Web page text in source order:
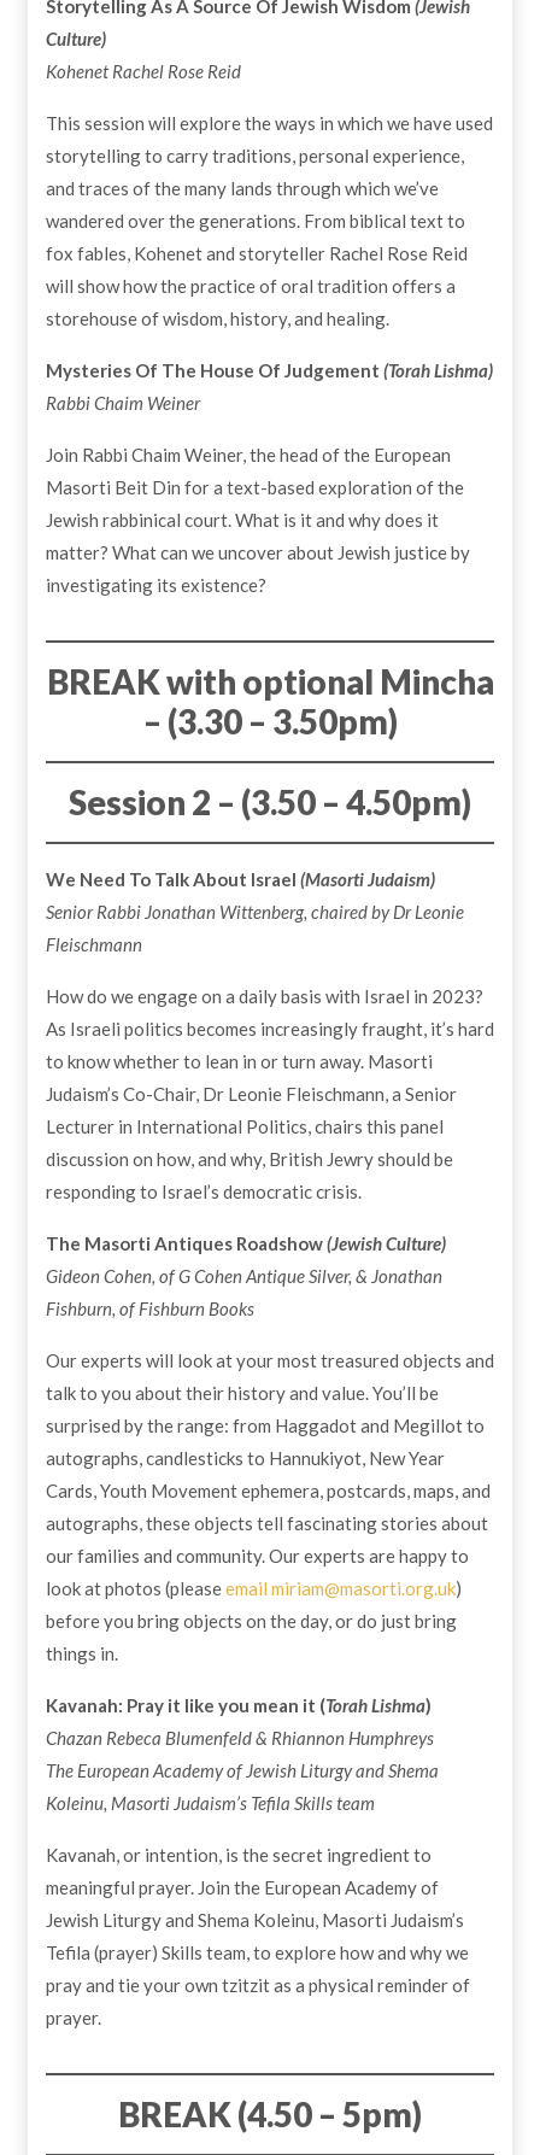
Storytelling As A Source Of Jewish Wisdom (Jewish
Culture)
Kohenet Rachel Rose Reid
This session will explore the ways in which we have used
storytelling to carry traditions, personal experience,
and traces of the many lands through which we’ve
wandered over the generations. From biblical text to
fox fables, Kohenet and storyteller Rachel Rose Reid
will show how the practice of oral tradition offers a
storehouse of wisdom, history, and healing.
Mysteries Of The House Of Judgement (Torah Lishma)
Rabbi Chaim Weiner
Join Rabbi Chaim Weiner, the head of the European
Masorti Beit Din for a text-based exploration of the
Jewish rabbinical court. What is it and why does it
matter? What can we uncover about Jewish justice by
investigating its existence?
BREAK with optional Mincha
– (3.30 – 3.50pm)
Session 2 – (3.50 – 4.50pm)
We Need To Talk About Israel (Masorti Judaism)
Senior Rabbi Jonathan Wittenberg, chaired by Dr Leonie
Fleischmann
How do we engage on a daily basis with Israel in 2023?
As Israeli politics becomes increasingly fraught, it’s hard
to know whether to lean in or turn away. Masorti
Judaism’s Co-Chair, Dr Leonie Fleischmann, a Senior
Lecturer in International Politics, chairs this panel
discussion on how, and why, British Jewry should be
responding to Israel’s democratic crisis.
The Masorti Antiques Roadshow(Jewish Culture)
Gideon Cohen, of G Cohen Antique Silver, & Jonathan
Fishburn, of Fishburn Books
Our experts will look at your most treasured objects and
talk to you about their history and value. You’ll be
surprised by the range: from Haggadot and Megillot to
autographs, candlesticks to Hannukiyot, New Year
Cards, Youth Movement ephemera, postcards, maps, and
autographs, these objects tell fascinating stories about
our families and community. Our experts are happy to
look at photos (pleaseemail miriam@masorti.org.uk)
before you bring objects on the day, or do just bring
things in.
Kavanah: Pray it like you mean it (Torah Lishma)
Chazan Rebeca Blumenfeld & Rhiannon Humphreys
The European Academy of Jewish Liturgy and Shema
Koleinu, Masorti Judaism’s Tefila Skills team
Kavanah, or intention, is the secret ingredient to
meaningful prayer. Join the European Academy of
Jewish Liturgy and Shema Koleinu, Masorti Judaism’s
Tefila (prayer) Skills team, to explore how and why we
pray and tie your own tzitzit as a physical reminder of
prayer.
BREAK(4.50 – 5pm)